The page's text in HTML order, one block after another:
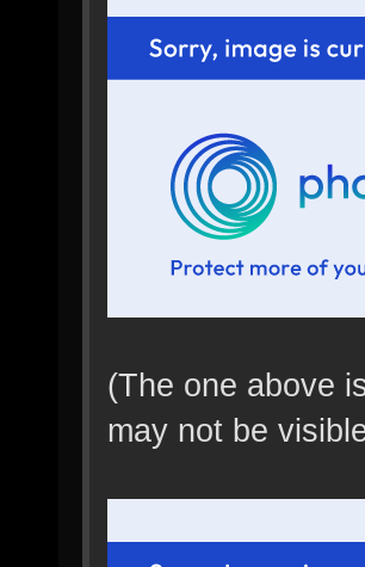
(The one above
may not be